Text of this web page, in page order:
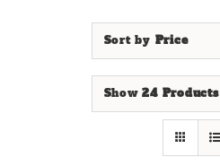
Sort by Price
Show24 Products